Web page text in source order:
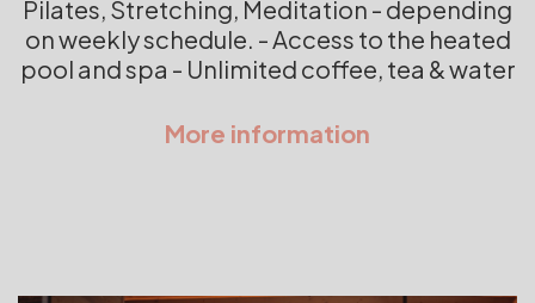
Pilates, Stretching, Meditation - depending
on weekly schedule. - Access to the heated
pool and spa - Unlimited coffee, tea & water